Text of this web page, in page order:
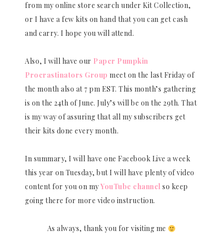
from my online store search under Kit Collection,
or I have a few kits on hand that you can get cash
and carry. I hope you will attend.
Also, I will have our Paper Pumpkin
Procrastinators Group meet on the last Friday of
the month also at 7 pm EST. This month’s gathering
is on the 24th of June. July’s will be on the 29th. That
is my way of assuring that all my subscribers get
their kits done every month.
In summary, I will have one Facebook Live a week
this year on Tuesday, but I will have plenty of video
content for you on myYouTube channel so keep
going there for more video instruction.
As always, thank you for visiting me